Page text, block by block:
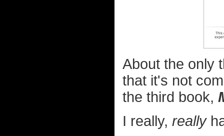
About the only
that it's not
the third book,
I really, really